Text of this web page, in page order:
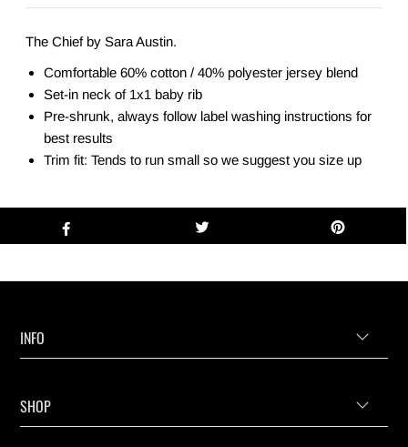
The Chief by Sara Austin.
Comfortable 60% cotton / 40% polyester jersey blend
Set-in neck of 1x1 baby rib
Pre-shrunk, always follow label washing instructions for
best results
Trim fit: Tends to run small so we suggest you size up
INFO
SHOP